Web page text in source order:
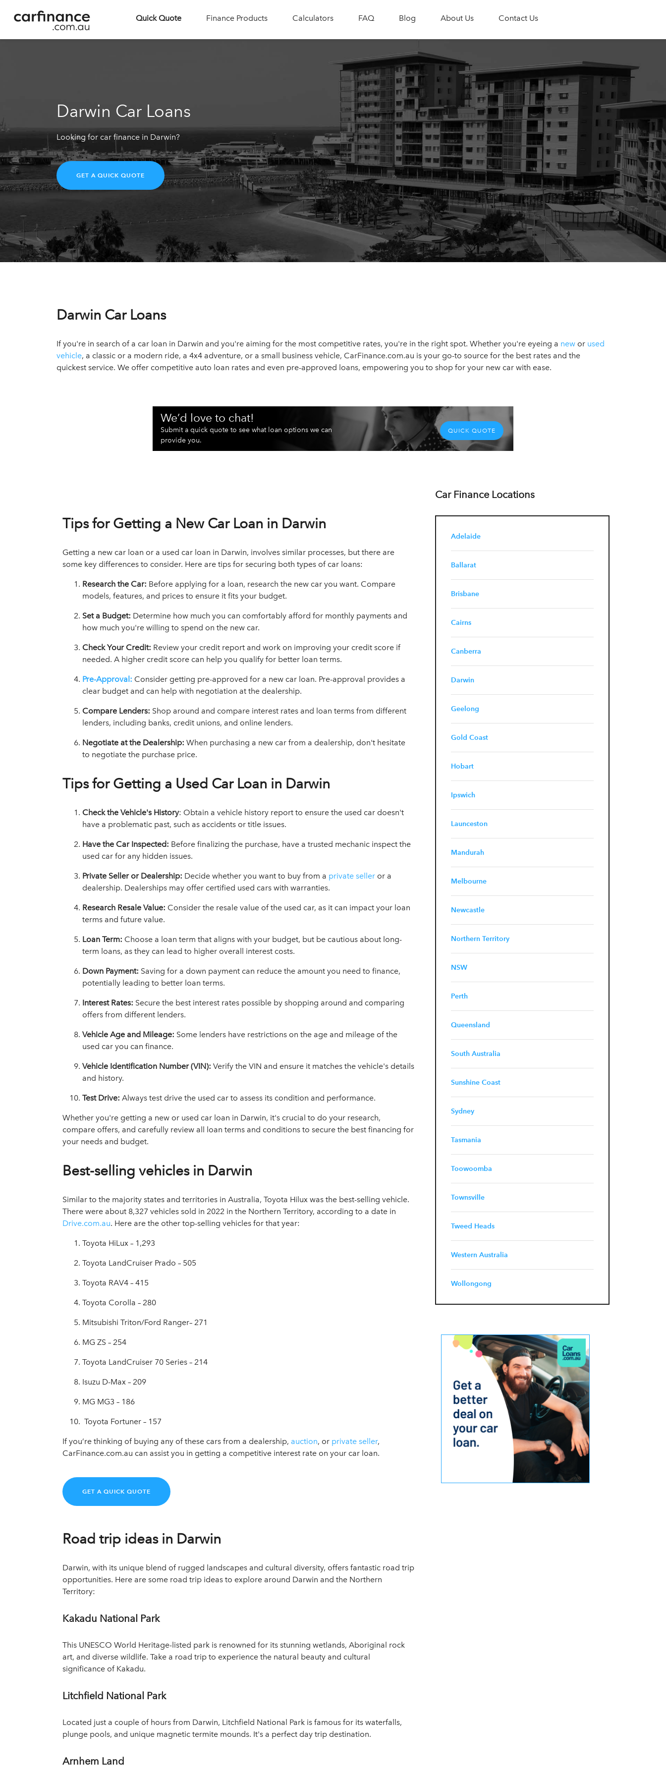
Quick Quote Finance Products Calculators FAQ Blog About Us Contact Us
Darwin Car Loans
Looking for car finance in Darwin?
GET A QUICK QUOTE
Darwin Car Loans
If you're in search of a car loan in Darwin and you're aiming for the most competitive rates, you're in the right spot. Whether you're eyeing a new or used
vehicle, a classic or a modern ride, a 4x4 adventure, or a small business vehicle, CarFinance.com.au is your go-to source for the best rates and the
quickest service. We offer competitive auto loan rates and even pre-approved loans, empowering you to shop for your new car with ease.
We’d love to chat!
Submit a quick quote to see what loan options we can
provide you.
QUICK QUOTE
Tips for Getting a New Car Loan in Darwin
Getting a new car loan or a used car loan in Darwin, involves similar processes, but there are
some key differences to consider. Here are tips for securing both types of car loans:
Research the Car: Before applying for a loan, research the new car you want. Compare
models, features, and prices to ensure it fits your budget.
Set a Budget: Determine how much you can comfortably afford for monthly payments and
how much you're willing to spend on the new car.
Check Your Credit: Review your credit report and work on improving your credit score if
needed. A higher credit score can help you qualify for better loan terms.
Pre-Approval: Consider getting pre-approved for a new car loan. Pre-approval provides a
clear budget and can help with negotiation at the dealership.
Compare Lenders: Shop around and compare interest rates and loan terms from different
lenders, including banks, credit unions, and online lenders.
Negotiate at the Dealership: When purchasing a new car from a dealership, don't hesitate
to negotiate the purchase price.
Tips for Getting a Used Car Loan in Darwin
Check the Vehicle's History: Obtain a vehicle history report to ensure the used car doesn't
have a problematic past, such as accidents or title issues.
Have the Car Inspected: Before finalizing the purchase, have a trusted mechanic inspect the
used car for any hidden issues.
Private Seller or Dealership: Decide whether you want to buy from a private seller or a
dealership. Dealerships may offer certified used cars with warranties.
Research Resale Value: Consider the resale value of the used car, as it can impact your loan
terms and future value.
Loan Term: Choose a loan term that aligns with your budget, but be cautious about long-
term loans, as they can lead to higher overall interest costs.
Down Payment: Saving for a down payment can reduce the amount you need to finance,
potentially leading to better loan terms.
Interest Rates: Secure the best interest rates possible by shopping around and comparing
offers from different lenders.
Vehicle Age and Mileage: Some lenders have restrictions on the age and mileage of the
used car you can finance.
Vehicle Identification Number (VIN): Verify the VIN and ensure it matches the vehicle's details
and history.
Test Drive: Always test drive the used car to assess its condition and performance.
Whether you're getting a new or used car loan in Darwin, it's crucial to do your research,
compare offers, and carefully review all loan terms and conditions to secure the best financing for
your needs and budget.
Best-selling vehicles in Darwin
Similar to the majority states and territories in Australia, Toyota Hilux was the best-selling vehicle.
There were about 8,327 vehicles sold in 2022 in the Northern Territory, according to a date in
Drive.com.au. Here are the other top-selling vehicles for that year:
Toyota HiLux – 1,293
Toyota LandCruiser Prado – 505
Toyota RAV4 – 415
Toyota Corolla – 280
Mitsubishi Triton/Ford Ranger– 271
MG ZS – 254
Toyota LandCruiser 70 Series – 214
Isuzu D-Max – 209
MG MG3 – 186
Toyota Fortuner – 157
If you’re thinking of buying any of these cars from a dealership, auction, or private seller,
CarFinance.com.au can assist you in getting a competitive interest rate on your car loan.
GET A QUICK QUOTE
Road trip ideas in Darwin
Darwin, with its unique blend of rugged landscapes and cultural diversity, offers fantastic road trip
opportunities. Here are some road trip ideas to explore around Darwin and the Northern
Territory:
Kakadu National Park
This UNESCO World Heritage-listed park is renowned for its stunning wetlands, Aboriginal rock
art, and diverse wildlife. Take a road trip to experience the natural beauty and cultural
significance of Kakadu.
Litchfield National Park
Located just a couple of hours from Darwin, Litchfield National Park is famous for its waterfalls,
plunge pools, and unique magnetic termite mounds. It's a perfect day trip destination.
Arnhem Land
Car Finance Locations
Adelaide
Ballarat
Brisbane
Cairns
Canberra
Darwin
Geelong
Gold Coast
Hobart
Ipswich
Launceston
Mandurah
Melbourne
Newcastle
Northern Territory
NSW
Perth
Queensland
South Australia
Sunshine Coast
Sydney
Tasmania
Toowoomba
Townsville
Tweed Heads
Western Australia
Wollongong